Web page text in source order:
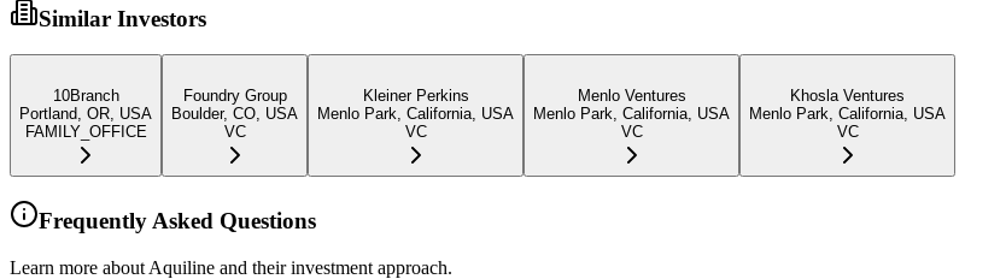
Similar Investors
10Branch
Portland, OR, USA
FAMILY_OFFICE
Foundry Group
Boulder, CO, USA
VC
Kleiner Perkins
Menlo Park, California, USA
VC
Menlo Ventures
Menlo Park, California, USA
VC
Khosla Ventures
Menlo Park, California, USA
VC
Frequently Asked Questions
Learn more about Aquiline and their investment approach.